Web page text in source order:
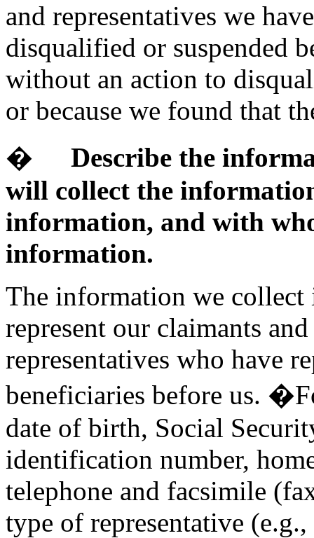
and representatives we
disqualified or suspended
without an action to
or because we found that
�
Describe the
will collect the
information, and with
information.
The information we collect
represent our claimants
representatives who have
beneficiaries before us.
date of birth, Social
identification number,
telephone and facsimile
type of representative